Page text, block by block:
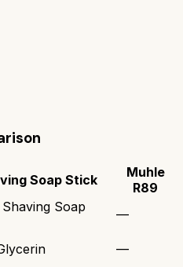
Soap Stick
Muhle
R89
Soap
—
—